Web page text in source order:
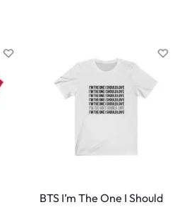
BTS I’m The One I Should